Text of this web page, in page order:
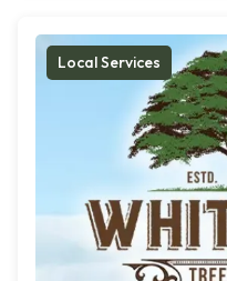
Local Services